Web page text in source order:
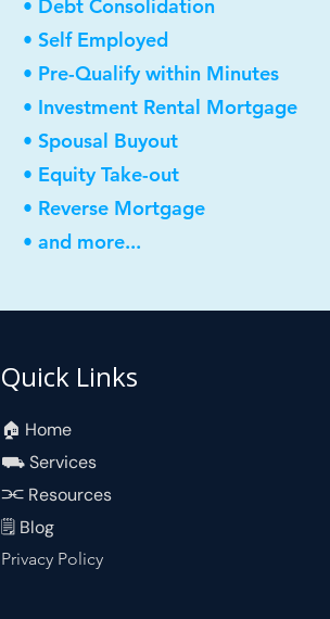
• Debt Consolidation
• Self Employed
• Pre-Qualify within Minutes
• Investment Rental Mortgage
• Spousal Buyout
• Equity Take-out
• Reverse Mortgage
• and more...
Quick Links
🏠︎ Home
⛟ Services
⫘ Resources
🗒 Blog
Privacy Policy